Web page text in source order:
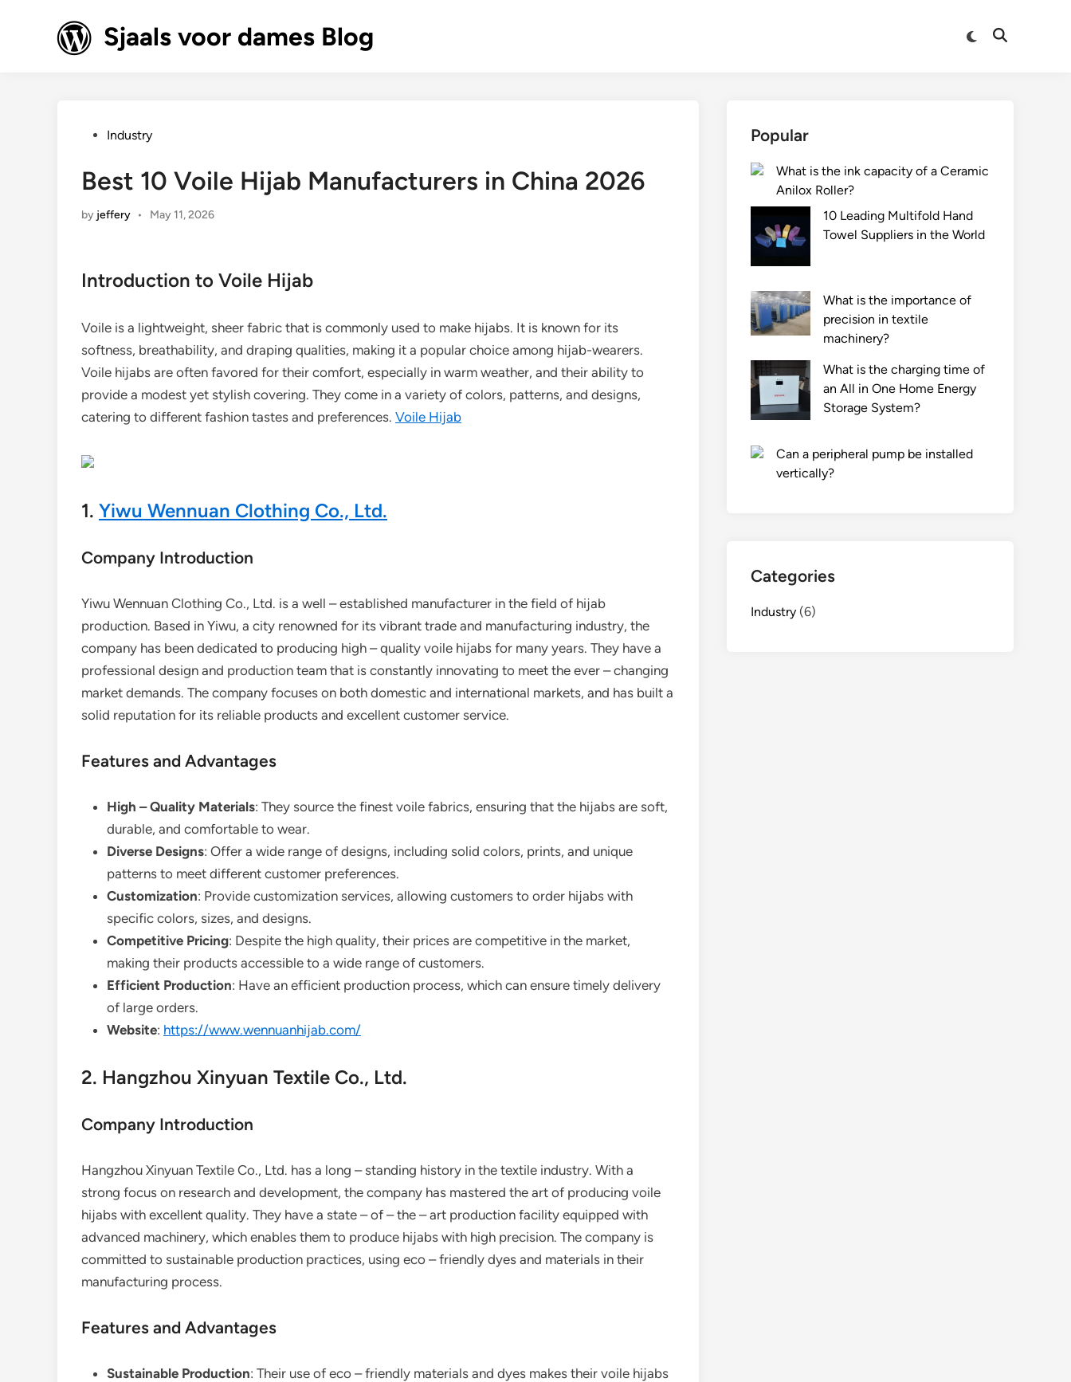
Sjaals voor dames Blog
Switch
Open
PostedIndustry
Best 10 Voile Hijab Manufacturers in China 2026
by jeffery • May 11, 2026
Introduction to Voile Hijab
Voile is a lightweight, sheer fabric that is commonly used to make hijabs. It is known for its
softness, breathability, and draping qualities, making it a popular choice among hijab-wearers.
Voile hijabs are often favored for their comfort, especially in warm weather, and their ability to
provide a modest yet stylish covering. They come in a variety of colors, patterns, and designs,
catering to different fashion tastes and preferences. Voile Hijab
1. Yiwu Wennuan Clothing Co., Ltd.
Company Introduction
Yiwu Wennuan Clothing Co., Ltd. is a well – established manufacturer in the field of hijab
production. Based in Yiwu, a city renowned for its vibrant trade and manufacturing industry, the
company has been dedicated to producing high – quality voile hijabs for many years. They have a
professional design and production team that is constantly innovating to meet the ever – changing
market demands. The company focuses on both domestic and international markets, and has built a
solid reputation for its reliable products and excellent customer service.
Features and Advantages
High – Quality Materials: They source the finest voile fabrics, ensuring that the hijabs are soft,
durable, and comfortable to wear.
Diverse Designs: Offer a wide range of designs, including solid colors, prints, and unique
patterns to meet different customer preferences.
Customization: Provide customization services, allowing customers to order hijabs with
specific colors, sizes, and designs.
Competitive Pricing: Despite the high quality, their prices are competitive in the market,
making their products accessible to a wide range of customers.
Efficient Production: Have an efficient production process, which can ensure timely delivery
of large orders.
Website: https://www.wennuanhijab.com/
2. Hangzhou Xinyuan Textile Co., Ltd.
Company Introduction
Hangzhou Xinyuan Textile Co., Ltd. has a long – standing history in the textile industry. With a
strong focus on research and development, the company has mastered the art of producing voile
hijabs with excellent quality. They have a state – of – the – art production facility equipped with
advanced machinery, which enables them to produce hijabs with high precision. The company is
committed to sustainable production practices, using eco – friendly dyes and materials in their
manufacturing process.
Features and Advantages
Sustainable Production: Their use of eco – friendly materials and dyes makes their voile hijabs
Popular
What is the ink capacity of a Ceramic
Anilox Roller?
10 Leading Multifold Hand
Towel Suppliers in the World
What is the importance of
precision in textile
machinery?
What is the charging time of
an All in One Home Energy
Storage System?
Can a peripheral pump be installed
vertically?
Categories
Industry (6)